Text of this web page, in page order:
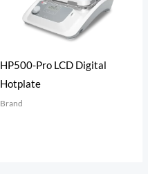
HP500-Pro LCD Digital
Hotplate
Brand